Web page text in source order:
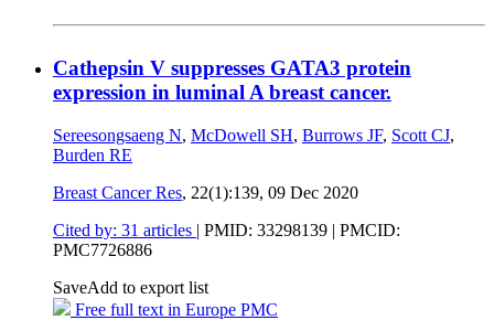
Cathepsin V suppresses GATA3 protein
expression in luminal A breast cancer.
Sereesongsaeng N, McDowell SH, Burrows JF, Scott CJ,
Burden RE
Breast Cancer Res, 22(1):139, 09 Dec 2020
Cited by: 31 articles | PMID: 33298139 | PMCID:
PMC7726886
SaveAdd to export list
Free full text in Europe PMC